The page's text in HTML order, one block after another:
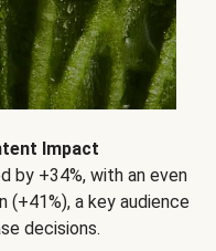
Impact
by +34%, with an even
(+41%), a key audience
decisions.